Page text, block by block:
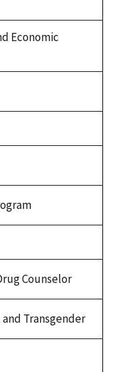
Economic
Counselor
and Transgender